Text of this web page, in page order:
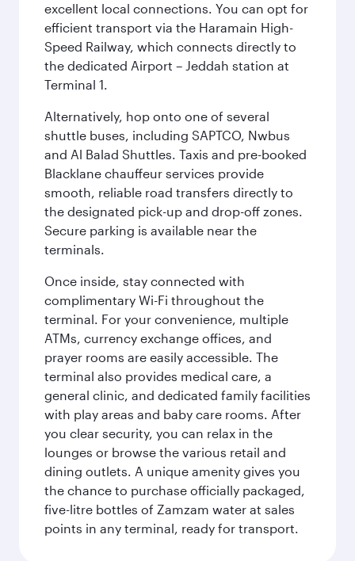
excellent local connections. You can opt for
efficient transport via the Haramain High-
Speed Railway, which connects directly to
the dedicated Airport – Jeddah station at
Terminal 1.
Alternatively, hop onto one of several
shuttle buses, including SAPTCO, Nwbus
and Al Balad Shuttles. Taxis and pre-booked
Blacklane chauffeur services provide
smooth, reliable road transfers directly to
the designated pick-up and drop-off zones.
Secure parking is available near the
terminals.
Once inside, stay connected with
complimentary Wi-Fi throughout the
terminal. For your convenience, multiple
ATMs, currency exchange offices, and
prayer rooms are easily accessible. The
terminal also provides medical care, a
general clinic, and dedicated family facilities
with play areas and baby care rooms. After
you clear security, you can relax in the
lounges or browse the various retail and
dining outlets. A unique amenity gives you
the chance to purchase officially packaged,
five-litre bottles of Zamzam water at sales
points in any terminal, ready for transport.